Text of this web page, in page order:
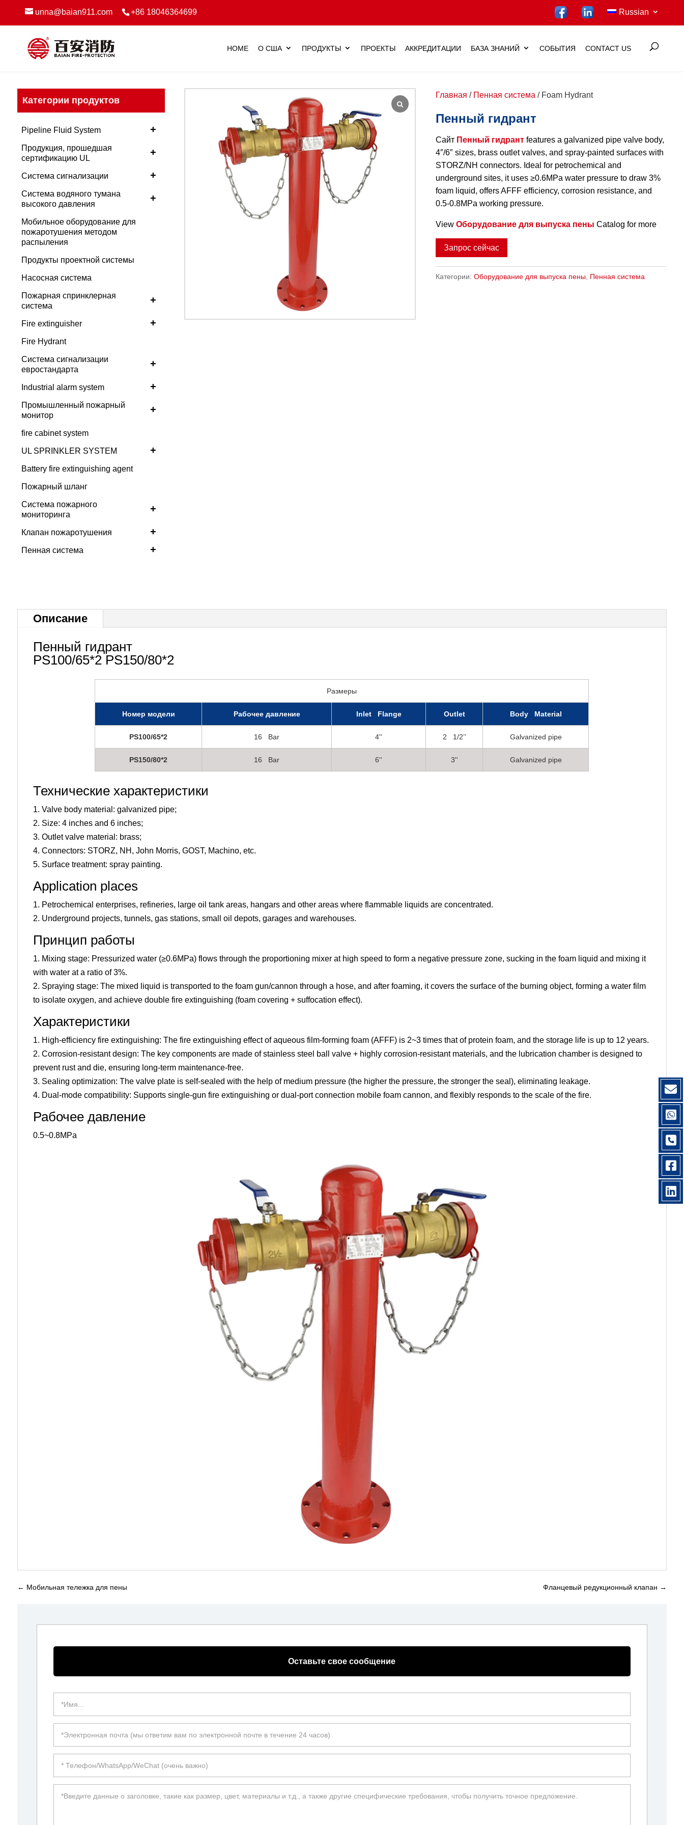
unna@baian911.com +86 18046364699 Russian
HOME О США ПРОДУКТЫ ПРОЕКТЫ АККРЕДИТАЦИИ БАЗА ЗНАНИЙ СОБЫТИЯ CONTACT US
Категории продуктов
+
Pipeline Fluid System
+
Продукция, прошедшая
сертификацию UL
+
Система сигнализации
+
Система водяного тумана
высокого давления
Мобильное оборудование для
пожаротушения методом
распыления
Продукты проектной системы
Насосная система
+
Пожарная спринклерная
система
+
Fire extinguisher
Fire Hydrant
+
Система сигнализации
евростандарта
+
Industrial alarm system
+
Промышленный пожарный
монитор
fire cabinet system
+
UL SPRINKLER SYSTEM
Battery fire extinguishing agent
Пожарный шланг
+
Система пожарного
мониторинга
+
Клапан пожаротушения
+
Пенная система
Главная / Пенная система/ Foam Hydrant
Пенный гидрант
Сайт Пенный гидрантfeatures a galvanized pipe valve body,
4″/6″ sizes, brass outlet valves, and spray-painted surfaces with
STORZ/NH connectors. Ideal for petrochemical and
underground sites, it uses ≥0.6MPa water pressure to draw 3%
foam liquid, offers AFFF efficiency, corrosion resistance, and
0.5-0.8MPa working pressure.
View Оборудование для выпуска пены Catalog for more
Запрос сейчас
Категории: Оборудование для выпуска пены, Пенная система
Описание
Пенный гидрант
PS100/65*2 PS150/80*2
Размеры
Номер модели Рабочее давление Inlet Flange Outlet Body Material
PS100/65*2 16 Bar 4'' 2 1/2’’ Galvanized pipe
PS150/80*2 16 Bar 6'' 3'' Galvanized pipe
Технические характеристики
1. Valve body material: galvanized pipe;
2. Size: 4 inches and 6 inches;
3. Outlet valve material: brass;
4. Connectors: STORZ, NH, John Morris, GOST, Machino, etc.
5. Surface treatment: spray painting.
Application places
1. Petrochemical enterprises, refineries, large oil tank areas, hangars and other areas where flammable liquids are concentrated.
2. Underground projects, tunnels, gas stations, small oil depots, garages and warehouses.
Принцип работы
1. Mixing stage: Pressurized water (≥0.6MPa) flows through the proportioning mixer at high speed to form a negative pressure zone, sucking in the foam liquid and mixing it
with water at a ratio of 3%.
2. Spraying stage: The mixed liquid is transported to the foam gun/cannon through a hose, and after foaming, it covers the surface of the burning object, forming a water film
to isolate oxygen, and achieve double fire extinguishing (foam covering + suffocation effect).
Характеристики
1. High-efficiency fire extinguishing: The fire extinguishing effect of aqueous film-forming foam (AFFF) is 2~3 times that of protein foam, and the storage life is up to 12 years.
2. Corrosion-resistant design: The key components are made of stainless steel ball valve + highly corrosion-resistant materials, and the lubrication chamber is designed to
prevent rust and die, ensuring long-term maintenance-free.
3. Sealing optimization: The valve plate is self-sealed with the help of medium pressure (the higher the pressure, the stronger the seal), eliminating leakage.
4. Dual-mode compatibility: Supports single-gun fire extinguishing or dual-port connection mobile foam cannon, and flexibly responds to the scale of the fire.
Рабочее давление
0.5~0.8MPa
← Мобильная тележка для пены Фланцевый редукционный клапан →
Оставьте свое сообщение